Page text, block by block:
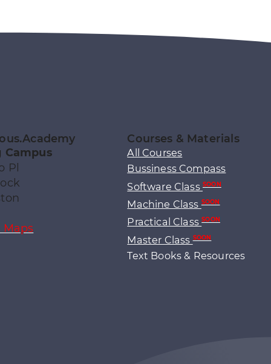
Campus
Pl
Maps
Courses & Materials
All Courses
Bussiness Compass
Software ClassSOON
Machine ClassSOON
Practical ClassSOON
Master ClassSOON
Text Books & Resources